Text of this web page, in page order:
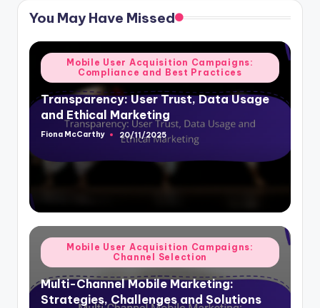
You May Have Missed
Posted
in
Mobile User Acquisition Campaigns:
Compliance and Best Practices
Transparency: User Trust, Data Usage
and Ethical Marketing
Posted
Fiona McCarthy 20/11/2025
Posted
in
Mobile User Acquisition Campaigns:
Channel Selection
Multi-Channel Mobile Marketing:
Strategies, Challenges and Solutions